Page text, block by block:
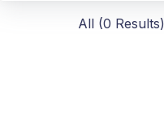
All (0 Results)